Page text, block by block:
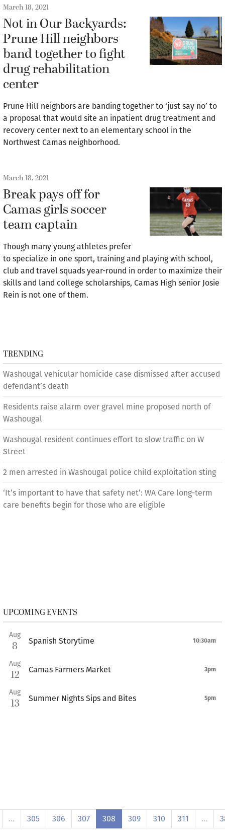
March 18, 2021
Not in Our Backyards:
Prune Hill neighbors
band together to fight
drug rehabilitation
center
Prune Hill neighbors are banding together to ‘just say no’ to
a proposal that would site an inpatient drug treatment and
recovery center next to an elementary school in the
Northwest Camas neighborhood.
March 18, 2021
Break pays off for
Camas girls soccer
team captain
Though many young athletes prefer
to specialize in one sport, training and playing with school,
club and travel squads year-round in order to maximize their
skills and land college scholarships, Camas High senior Josie
Rein is not one of them.
TRENDING
Washougal vehicular homicide case dismissed after accused
defendant’s death
Residents raise alarm over gravel mine proposed north of
Washougal
Washougal resident continues effort to slow traffic on W
Street
2 men arrested in Washougal police child exploitation sting
‘It’s important to have that safety net’: WA Care long-term
care benefits begin for those who are eligible
UPCOMING EVENTS
Aug
8 Spanish Storytime 10:30am
Aug
12 Camas Farmers Market 3pm
Aug
13 Summer Nights Sips and Bites 5pm
… 305 306 307 308 309 310 311 …